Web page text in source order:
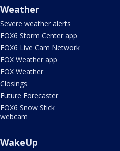
Weather
Severe weather alerts
FOX6 Storm Center app
FOX6 Live Cam Network
FOX Weather app
FOX Weather
Closings
Future Forecaster
FOX6 Snow Stick
webcam
WakeUp